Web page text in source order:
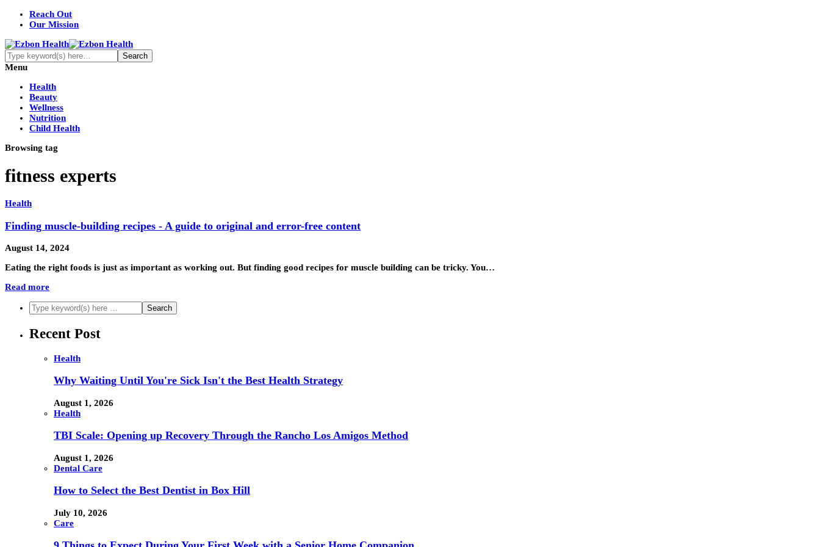
Reach Out
Our Mission
Menu
Health
Beauty
Wellness
Nutrition
Child Health
Browsing tag
fitness experts
Health
Finding muscle-building recipes - A guide to original and error-free content
August 14, 2024
Eating the right foods is just as important as working out. But finding good recipes for muscle building can be tricky. You…
Read more
Recent Post
Health
Why Waiting Until You're Sick Isn't the Best Health Strategy
August 1, 2026
Health
TBI Scale: Opening up Recovery Through the Rancho Los Amigos Method
August 1, 2026
Dental Care
How to Select the Best Dentist in Box Hill
July 10, 2026
Care